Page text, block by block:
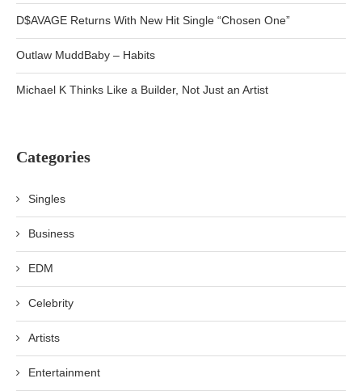
D$AVAGE Returns With New Hit Single “Chosen One”
Outlaw MuddBaby – Habits
Michael K Thinks Like a Builder, Not Just an Artist
Categories
Singles
Business
EDM
Celebrity
Artists
Entertainment